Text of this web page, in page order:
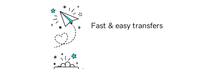
Fast & easy transfers